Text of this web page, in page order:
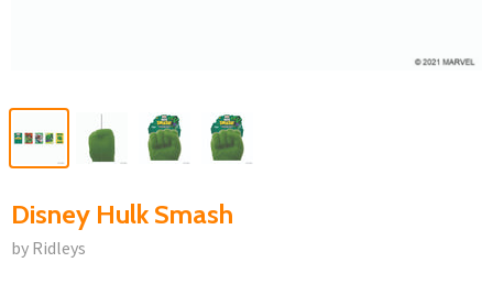
Disney Hulk Smash
by Ridleys